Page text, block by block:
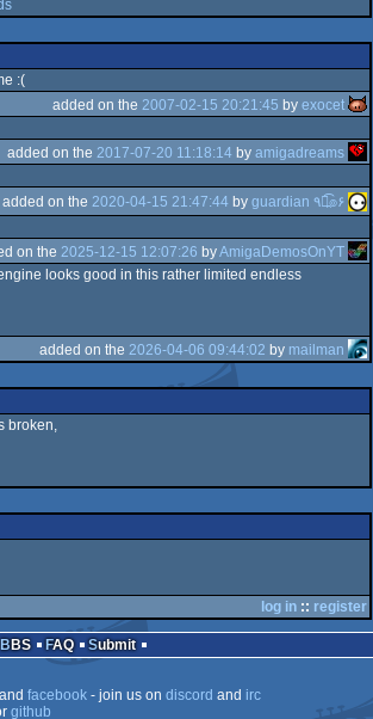
:(
added on the 2007-02-15 20:21:45 by exocet
added on the 2017-07-20 11:18:14 by amigadreams
added on the 2020-04-15 21:47:44 by
guardian ٩๏̯͡๏۶
on the 2025-12-15 12:07:26 byAmigaDemosOnYT
looks good in this rather limited endless
added on the 2026-04-06 09:44:02 by mailman
broken,
log in :: register
BBS FAQ
Submit
facebook- join us on discord and irc
github